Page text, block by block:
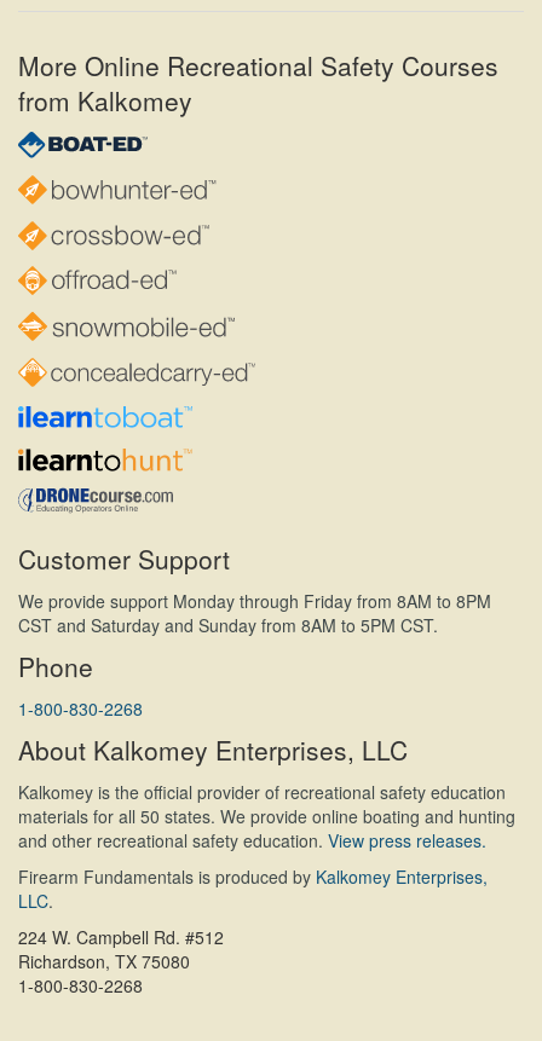
More Online Recreational Safety Courses
from Kalkomey
Customer Support
We provide support Monday through Friday from 8AM to 8PM
CST and Saturday and Sunday from 8AM to 5PM CST.
Phone
1-800-830-2268
About Kalkomey Enterprises, LLC
Kalkomey is the official provider of recreational safety education
materials for all 50 states. We provide online boating and hunting
and other recreational safety education. View press releases.
Firearm Fundamentals is produced by Kalkomey Enterprises,
LLC.
224 W. Campbell Rd. #512
Richardson, TX 75080
1-800-830-2268